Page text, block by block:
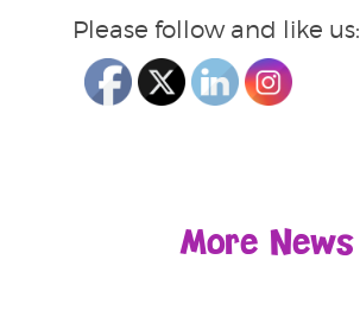
Please follow and like us:
More News